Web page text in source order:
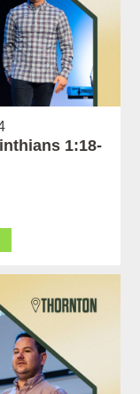
1:18-